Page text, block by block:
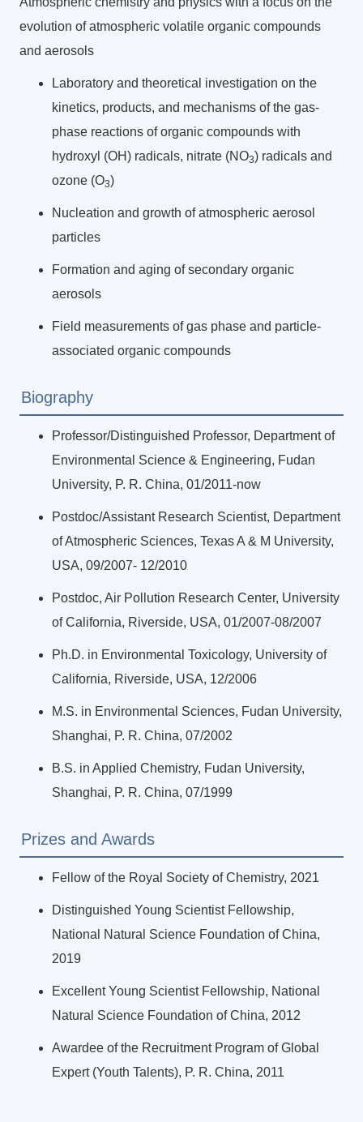
evolution of atmospheric volatile organic compounds
and aerosols
Laboratory and theoretical investigation on the
kinetics, products, and mechanisms of the gas-
phase reactions of organic compounds with
hydroxyl (OH) radicals, nitrate (NO3) radicals and
ozone (O3)
Nucleation and growth of atmospheric aerosol
particles
Formation and aging of secondary organic
aerosols
Field measurements of gas phase and particle-
associated organic compounds
Biography
Professor/Distinguished Professor, Department of
Environmental Science & Engineering, Fudan
University, P. R. China, 01/2011-now
Postdoc/Assistant Research Scientist, Department
of Atmospheric Sciences, Texas A & M University,
USA, 09/2007- 12/2010
Postdoc, Air Pollution Research Center, University
of California, Riverside, USA, 01/2007-08/2007
Ph.D. in Environmental Toxicology, University of
California, Riverside, USA, 12/2006
M.S. in Environmental Sciences, Fudan University,
Shanghai, P. R. China, 07/2002
B.S. in Applied Chemistry, Fudan University,
Shanghai, P. R. China, 07/1999
Prizes and Awards
Fellow of the Royal Society of Chemistry, 2021
Distinguished Young Scientist Fellowship,
National Natural Science Foundation of China,
2019
Excellent Young Scientist Fellowship, National
Natural Science Foundation of China, 2012
Awardee of the Recruitment Program of Global
Expert (Youth Talents), P. R. China, 2011